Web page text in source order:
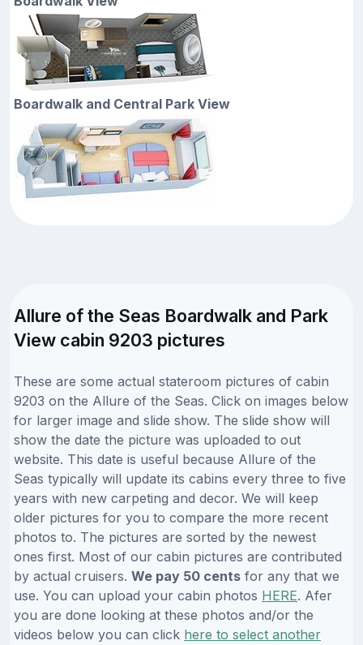
Boardwalk and Central Park View
Allure of the Seas Boardwalk and Park
View cabin 9203 pictures
These are some actual stateroom pictures of cabin
9203 on the Allure of the Seas. Click on images below
for larger image and slide show. The slide show will
show the date the picture was uploaded to out
website. This date is useful because Allure of the
Seas typically will update its cabins every three to five
years with new carpeting and decor. We will keep
older pictures for you to compare the more recent
photos to. The pictures are sorted by the newest
ones first. Most of our cabin pictures are contributed
by actual cruisers. We pay 50 cents for any that we
use. You can upload your cabin photos HERE. Afer
you are done looking at these photos and/or the
videos below you can click here to select another